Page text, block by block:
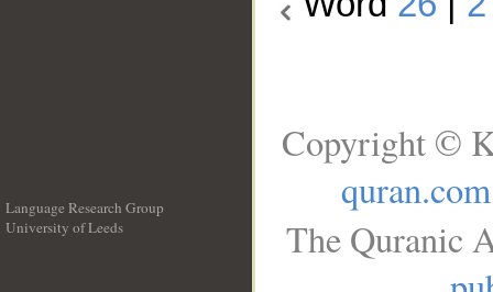
Language Research Group
University of Leeds
Copyright ©
quran.com
The Quranic